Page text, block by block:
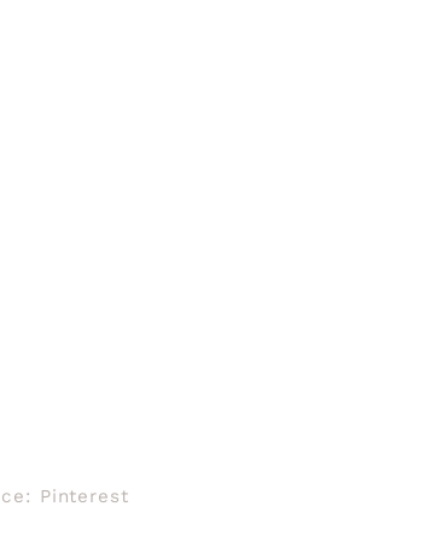
Pinterest